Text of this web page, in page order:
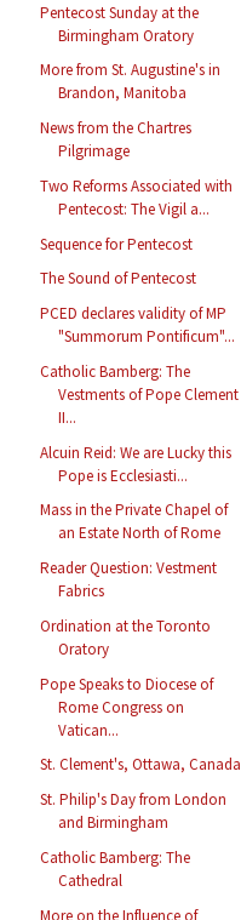
Pentecost Sunday at the
Birmingham Oratory
More from St. Augustine's in
Brandon, Manitoba
News from the Chartres
Pilgrimage
Two Reforms Associated with
Pentecost: The Vigil a...
Sequence for Pentecost
The Sound of Pentecost
PCED declares validity of MP
"Summorum Pontificum"...
Catholic Bamberg: The
Vestments of Pope Clement
II...
Alcuin Reid: We are Lucky this
Pope is Ecclesiasti...
Mass in the Private Chapel of
an Estate North of Rome
Reader Question: Vestment
Fabrics
Ordination at the Toronto
Oratory
Pope Speaks to Diocese of
Rome Congress on
Vatican...
St. Clement's, Ottawa, Canada
St. Philip's Day from London
and Birmingham
Catholic Bamberg: The
Cathedral
More on the Influence of